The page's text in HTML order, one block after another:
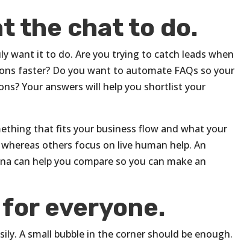
the chat to do.
want it to do. Are you trying to catch leads when
faster? Do you want to automate FAQs so your
Your answers will help you shortlist your
that fits your business flow and what your
others focus on live human help. An
can help you compare so you can make an
everyone.
A small bubble in the corner should be enough.